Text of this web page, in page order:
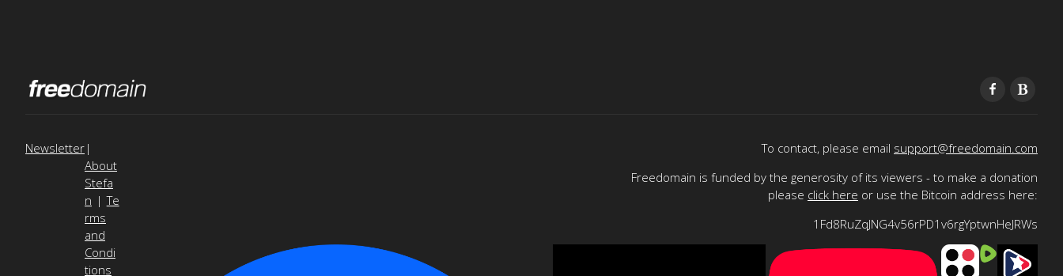
Newsletter |
About
Stefa
n |Te
rms
and
Condi
tions
To contact, please email support@freedomain.com
Freedomain is funded by the generosity of its viewers - to make a donation
please click here or use the Bitcoin address here:
1Fd8RuZqJNG4v56rPD1v6rgYptwnHeJRWs